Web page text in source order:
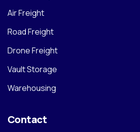
Air Freight
Road Freight
Drone Freight
Vault Storage
Warehousing
Contact